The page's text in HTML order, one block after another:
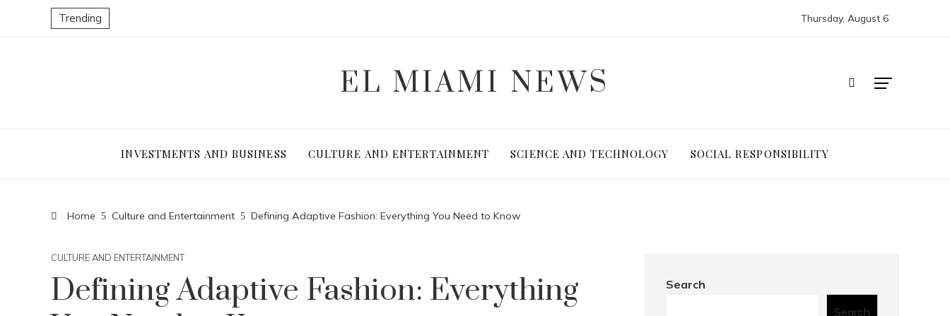
Trending Thursday, August 6
EL MIAMI NEWS
INVESTMENTS AND BUSINESS CULTURE AND ENTERTAINMENT SCIENCE AND TECHNOLOGY SOCIAL RESPONSIBILITY
Home Culture and Entertainment Defining Adaptive Fashion: Everything You Need to Know
CULTURE AND ENTERTAINMENT
Defining Adaptive Fashion: Everything
Search
Search